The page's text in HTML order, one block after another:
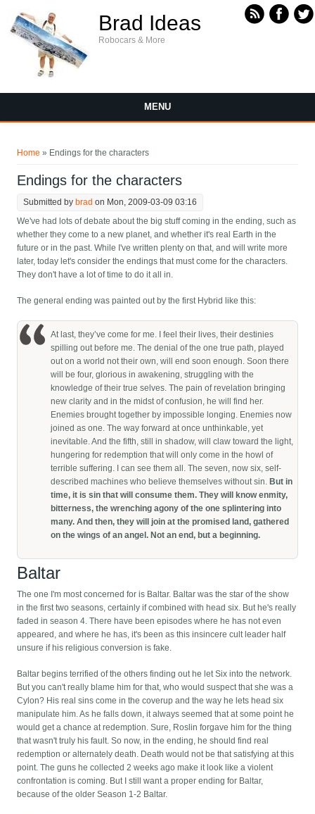
Brad Ideas
Robocars & More
MENU
Home » Endings for the characters
Endings for the characters
Submitted by brad on Mon, 2009-03-09 03:16
We've had lots of debate about the big stuff coming in the ending, such as
whether they come to a new planet, and whether it's real Earth in the
future or in the past. While I've written plenty on that, and will write more
later, today let's consider the endings that must come for the characters.
They don't have a lot of time to do it all in.
The general ending was painted out by the first Hybrid like this:
At last, they’ve come for me. I feel their lives, their destinies
spilling out before me. The denial of the one true path, played
out on a world not their own, will end soon enough. Soon there
will be four, glorious in awakening, struggling with the
knowledge of their true selves. The pain of revelation bringing
new clarity and in the midst of confusion, he will find her.
Enemies brought together by impossible longing. Enemies now
joined as one. The way forward at once unthinkable, yet
inevitable. And the fifth, still in shadow, will claw toward the light,
hungering for redemption that will only come in the howl of
terrible suffering. I can see them all. The seven, now six, self-
described machines who believe themselves without sin. But in
time, it is sin that will consume them. They will know enmity,
bitterness, the wrenching agony of the one splintering into
many. And then, they will join at the promised land, gathered
on the wings of an angel. Not an end, but a beginning.
Baltar
The one I'm most concerned for is Baltar. Baltar was the star of the show
in the first two seasons, certainly if combined with head six. But he's really
faded in season 4. There have been episodes where he has not even
appeared, and where he has, it's been as this insincere cult leader half
unsure if his religious conversion is fake.
Baltar begins terrified of the others finding out he let Six into the network.
But you can't really blame him for that, who would suspect that she was a
Cylon? His real sins come in the coverup and the way he lets head six
manipulate him. As he falls down, it always seemed that at some point he
would get a chance at redemption. Sure, Roslin forgave him for the thing
that wasn't truly his fault. So now, in the ending, he should find real
redemption or alternately death. Death would not be that satisfying at this
point. The guns he collected 2 weeks ago make it look like a violent
confrontation is coming. But I still want a proper ending for Baltar,
because of the older Season 1-2 Baltar.